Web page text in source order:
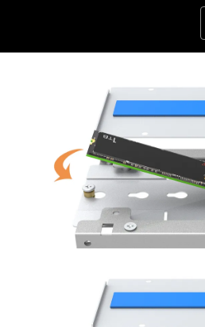
device, the PC04-EZ is an excellent choice.